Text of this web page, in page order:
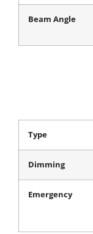
Beam Angle
Type
Dimming
Emergency